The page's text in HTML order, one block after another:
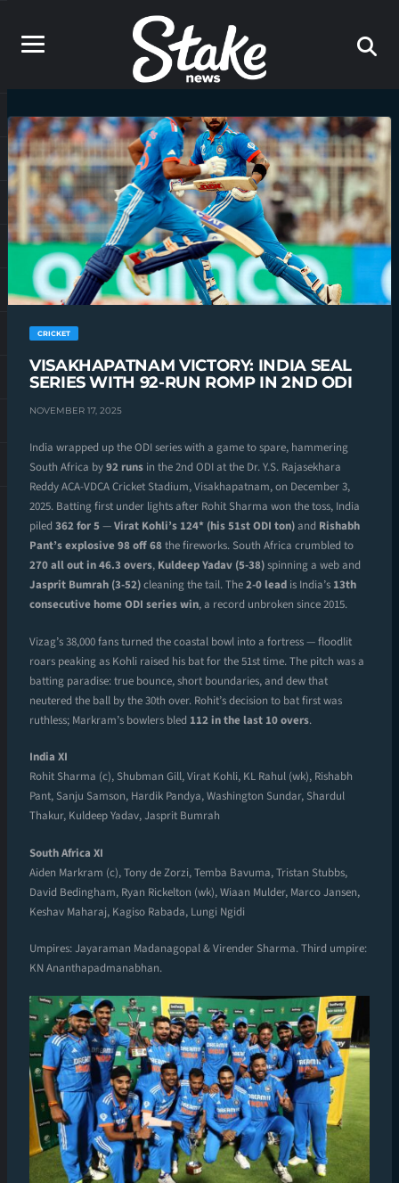
CRICKET
VISAKHAPATNAM VICTORY: INDIA SEAL
SERIES WITH 92-RUN ROMP IN 2ND ODI
NOVEMBER 17, 2025
India wrapped up the ODI series with a game to spare, hammering
South Africa by92 runs in the 2nd ODI at the Dr. Y.S. Rajasekhara
Reddy ACA-VDCA Cricket Stadium, Visakhapatnam, on December 3,
2025. Batting first under lights after Rohit Sharma won the toss, India
piled 362 for 5—Virat Kohli’s 124* (his 51st ODI ton)and Rishabh
Pant’s explosive 98 off 68the fireworks. South Africa crumbled to
270 all out in 46.3 overs, Kuldeep Yadav (5-38)spinning a web and
Jasprit Bumrah (3-52)cleaning the tail. The2-0 lead is India’s 13th
consecutive home ODI series win, a record unbroken since 2015.
Vizag’s 38,000 fans turned the coastal bowl into a fortress — floodlit
roars peaking as Kohli raised his bat for the 51st time. The pitch was a
batting paradise: true bounce, short boundaries, and dew that
neutered the ball by the 30th over. Rohit’s decision to bat first was
ruthless; Markram’s bowlers bled 112 in the last 10 overs.
India XI
Rohit Sharma (c), Shubman Gill, Virat Kohli, KL Rahul (wk), Rishabh
Pant, Sanju Samson, Hardik Pandya, Washington Sundar, Shardul
Thakur, Kuldeep Yadav, Jasprit Bumrah
South Africa XI
Aiden Markram (c), Tony de Zorzi, Temba Bavuma, Tristan Stubbs,
David Bedingham, Ryan Rickelton (wk), Wiaan Mulder, Marco Jansen,
Keshav Maharaj, Kagiso Rabada, Lungi Ngidi
Umpires: Jayaraman Madanagopal & Virender Sharma. Third umpire:
KN Ananthapadmanabhan.